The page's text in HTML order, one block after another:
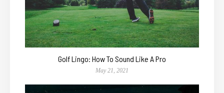
Golf Lingo: How To Sound Like A Pro
May 21, 2021